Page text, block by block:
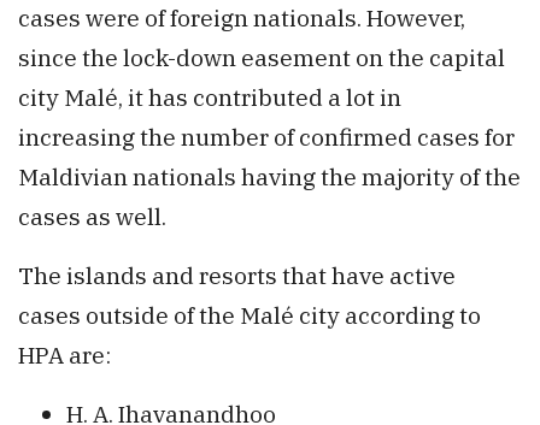
cases were of foreign nationals. However,
since the lock-down easement on the capital
city Malé, it has contributed a lot in
increasing the number of confirmed cases for
Maldivian nationals having the majority of the
cases as well.
The islands and resorts that have active
cases outside of the Malé city according to
HPA are:
H. A. Ihavanandhoo